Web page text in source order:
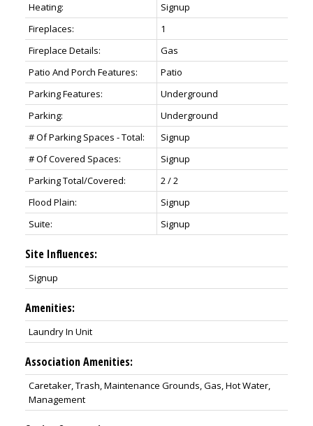
Heating:
Signup
Fireplaces:
1
Fireplace Details:
Gas
Patio And Porch Features:
Patio
Parking Features:
Underground
Parking:
Underground
# Of Parking Spaces - Total:
Signup
# Of Covered Spaces:
Signup
Parking Total/Covered:
2 / 2
Flood Plain:
Signup
Suite:
Signup
Site Influences:
Signup
Amenities:
Laundry In Unit
Association Amenities:
Caretaker, Trash, Maintenance Grounds, Gas, Hot Water,
Management